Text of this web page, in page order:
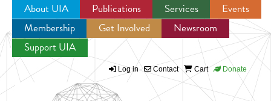
Jump to navigation
About UIA Publications Services
Events
Membership
Get Involved
Newsroom
Support UIA
Log in Contact Cart Donate